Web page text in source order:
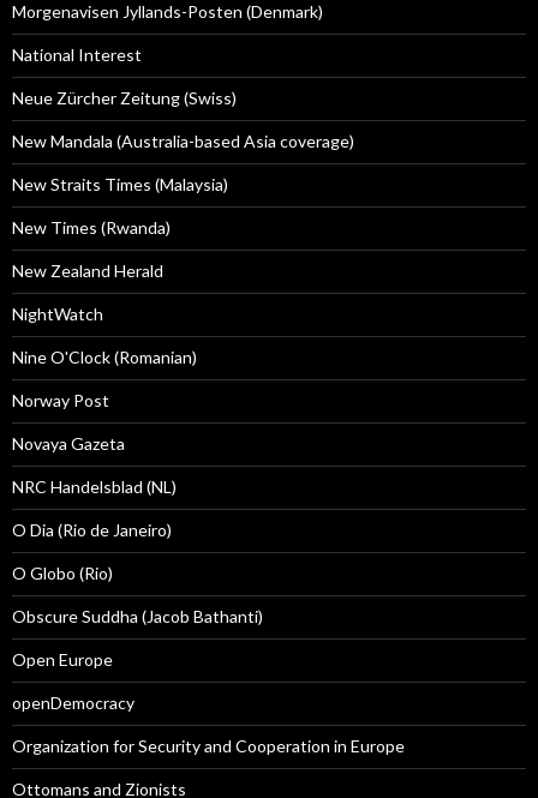
Morgenavisen Jyllands-Posten (Denmark)
National Interest
Neue Zürcher Zeitung (Swiss)
New Mandala (Australia-based Asia coverage)
New Straits Times (Malaysia)
New Times (Rwanda)
New Zealand Herald
NightWatch
Nine O'Clock (Romanian)
Norway Post
Novaya Gazeta
NRC Handelsblad (NL)
O Dia (Rio de Janeiro)
O Globo (Rio)
Obscure Suddha (Jacob Bathanti)
Open Europe
openDemocracy
Organization for Security and Cooperation in Europe
Ottomans and Zionists